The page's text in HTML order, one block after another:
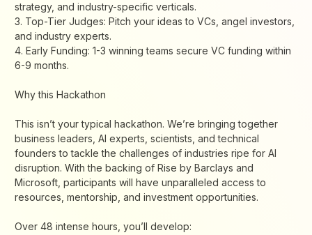
strategy, and industry-specific verticals.
3. ​Top-Tier Judges: Pitch your ideas to VCs, angel investors,
and industry experts.
​4. Early Funding: 1-3 winning teams secure VC funding within
6-9 months.
​Why this Hackathon
​This isn’t your typical hackathon. We’re bringing together
business leaders, AI experts, scientists, and technical
founders to tackle the challenges of industries ripe for AI
disruption. With the backing of Rise by Barclays and
Microsoft, participants will have unparalleled access to
resources, mentorship, and investment opportunities.
​Over 48 intense hours, you’ll develop: